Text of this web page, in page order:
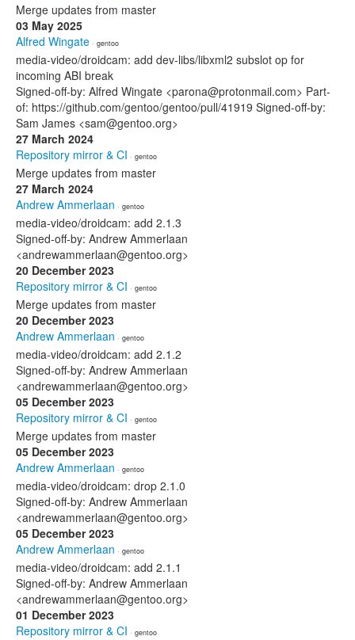
Merge updates from master
03 May 2025
Alfred Wingate · gentoo
media-video/droidcam: add dev-libs/libxml2 subslot op for
incoming ABI break
Signed-off-by: Alfred Wingate <parona@protonmail.com> Part-
of: https://github.com/gentoo/gentoo/pull/41919 Signed-off-by:
Sam James <sam@gentoo.org>
27 March 2024
Repository mirror & CI · gentoo
Merge updates from master
27 March 2024
Andrew Ammerlaan · gentoo
media-video/droidcam: add 2.1.3
Signed-off-by: Andrew Ammerlaan
<andrewammerlaan@gentoo.org>
20 December 2023
Repository mirror & CI · gentoo
Merge updates from master
20 December 2023
Andrew Ammerlaan · gentoo
media-video/droidcam: add 2.1.2
Signed-off-by: Andrew Ammerlaan
<andrewammerlaan@gentoo.org>
05 December 2023
Repository mirror & CI · gentoo
Merge updates from master
05 December 2023
Andrew Ammerlaan · gentoo
media-video/droidcam: drop 2.1.0
Signed-off-by: Andrew Ammerlaan
<andrewammerlaan@gentoo.org>
05 December 2023
Andrew Ammerlaan · gentoo
media-video/droidcam: add 2.1.1
Signed-off-by: Andrew Ammerlaan
<andrewammerlaan@gentoo.org>
01 December 2023
Repository mirror & CI · gentoo